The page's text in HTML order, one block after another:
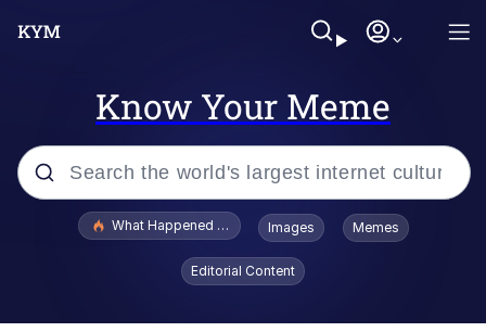
Know Your Meme
Popular searches
What Happened To Toadsworth / Toadsworth Is Dead
Images Memes
Editorial Content